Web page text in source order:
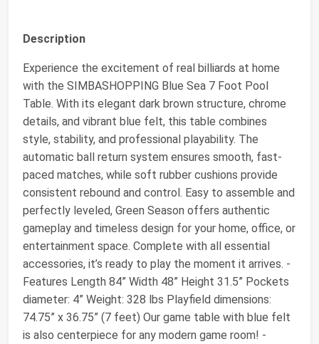
Description
Experience the excitement of real billiards at home
with the SIMBASHOPPING Blue Sea 7 Foot Pool
Table. With its elegant dark brown structure, chrome
details, and vibrant blue felt, this table combines
style, stability, and professional playability. The
automatic ball return system ensures smooth, fast-
paced matches, while soft rubber cushions provide
consistent rebound and control. Easy to assemble and
perfectly leveled, Green Season offers authentic
gameplay and timeless design for your home, office, or
entertainment space. Complete with all essential
accessories, it’s ready to play the moment it arrives. -
Features Length 84” Width 48” Height 31.5” Pockets
diameter: 4” Weight: 328 lbs Playfield dimensions:
74.75” x 36.75” (7 feet) Our game table with blue felt
is also centerpiece for any modern game room! -